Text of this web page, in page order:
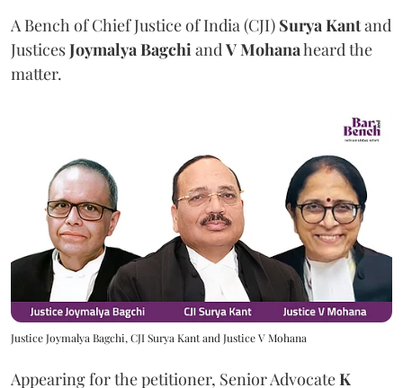
A Bench of Chief Justice of India (CJI) Surya Kantand
JusticesJoymalya BagchiandV Mohanaheard the
matter.
Justice Joymalya Bagchi, CJI Surya Kant and Justice V Mohana
Appearing for the petitioner, Senior AdvocateK